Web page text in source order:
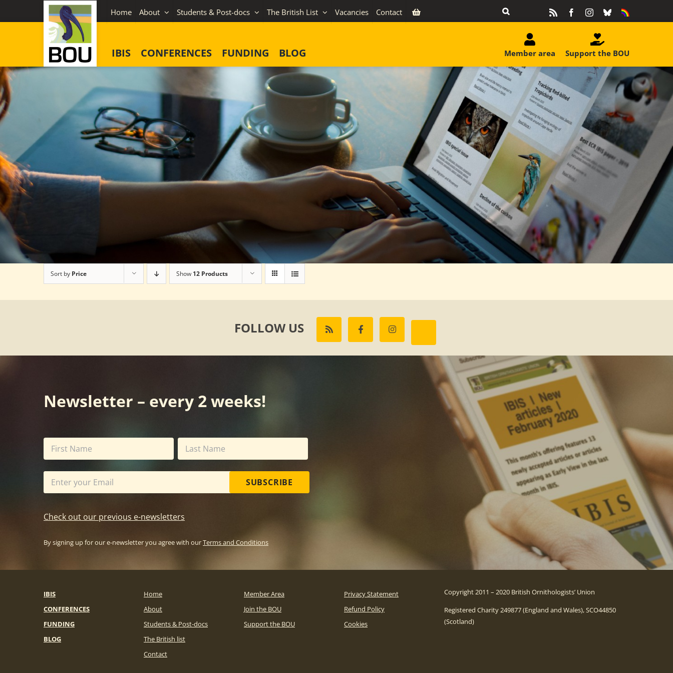
to
Home About Students & Post-docs The British List Vacancies Contact FacebookInstagram
BlueskyEquality
IBIS CONFERENCES FUNDING BLOG Support the BOU
Member area
Sort by Price Show 12 Products
FOLLOW US
Newsletter – every 2 weeks!
SUBSCRIBE
Check out our previous e-newsletters
By signing up for our e-newsletter you agree with ourTerms and Conditions
IBIS
CONFERENCES
FUNDING
BLOG
Home
About
Students & Post-docs
The British list
Contact
Member Area
Join the BOU
Support the BOU
Privacy Statement
Refund Policy
Cookies
Copyright 2011 – 2020 British Ornithologists’ Union
Registered Charity 249877 (England and Wales), SCO44850
(Scotland)